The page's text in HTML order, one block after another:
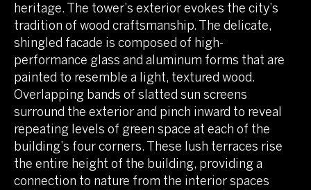
heritage. The tower’s exterior evokes the city’s
tradition of wood craftsmanship. The delicate,
shingled facade is composed of high-
performance glass and aluminum forms that are
painted to resemble a light, textured wood.
Overlapping bands of slatted sun screens
surround the exterior and pinch inward to reveal
repeating levels of green space at each of the
building’s four corners. These lush terraces rise
the entire height of the building, providing a
connection to nature from the interior spaces